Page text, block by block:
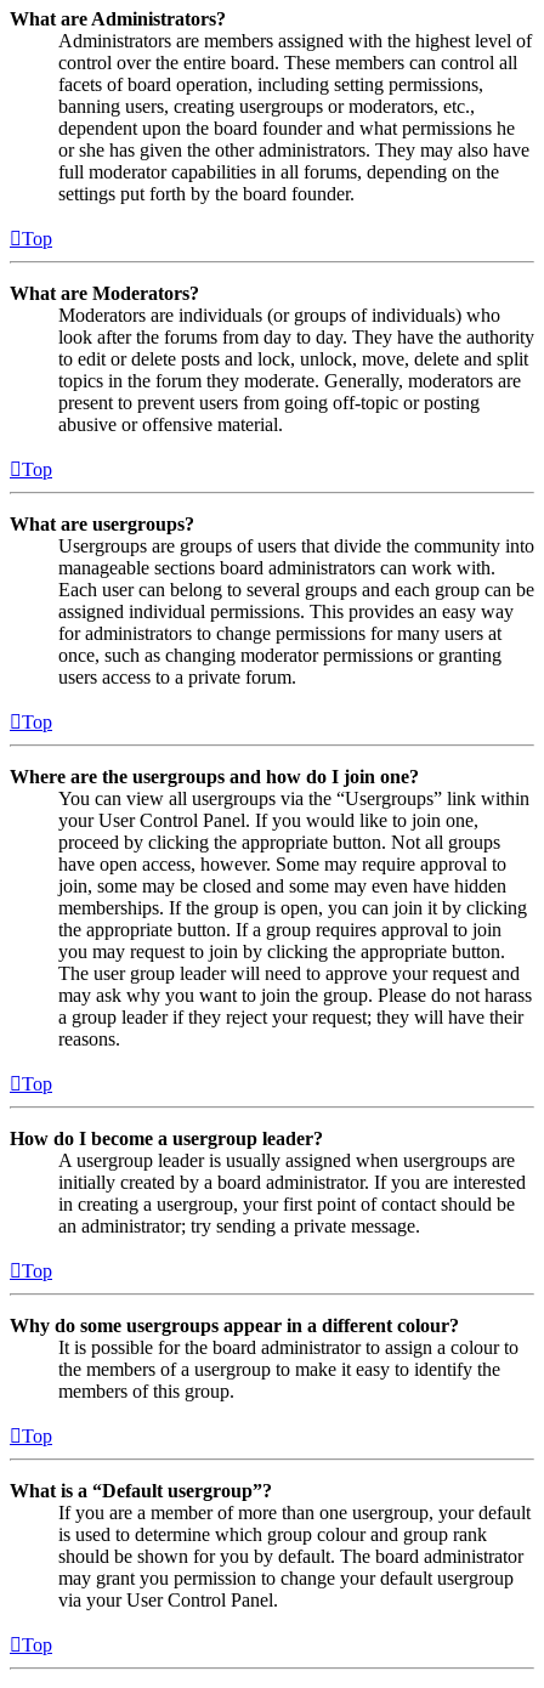
What are Administrators?
Administrators are members assigned with the highest level of
control over the entire board. These members can control all
facets of board operation, including setting permissions,
banning users, creating usergroups or moderators, etc.,
dependent upon the board founder and what permissions he
or she has given the other administrators. They may also have
full moderator capabilities in all forums, depending on the
settings put forth by the board founder.
Top
What are Moderators?
Moderators are individuals (or groups of individuals) who
look after the forums from day to day. They have the authority
to edit or delete posts and lock, unlock, move, delete and split
topics in the forum they moderate. Generally, moderators are
present to prevent users from going off-topic or posting
abusive or offensive material.
Top
What are usergroups?
Usergroups are groups of users that divide the community into
manageable sections board administrators can work with.
Each user can belong to several groups and each group can be
assigned individual permissions. This provides an easy way
for administrators to change permissions for many users at
once, such as changing moderator permissions or granting
users access to a private forum.
Top
Where are the usergroups and how do I join one?
You can view all usergroups via the “Usergroups” link within
your User Control Panel. If you would like to join one,
proceed by clicking the appropriate button. Not all groups
have open access, however. Some may require approval to
join, some may be closed and some may even have hidden
memberships. If the group is open, you can join it by clicking
the appropriate button. If a group requires approval to join
you may request to join by clicking the appropriate button.
The user group leader will need to approve your request and
may ask why you want to join the group. Please do not harass
a group leader if they reject your request; they will have their
reasons.
Top
How do I become a usergroup leader?
A usergroup leader is usually assigned when usergroups are
initially created by a board administrator. If you are interested
in creating a usergroup, your first point of contact should be
an administrator; try sending a private message.
Top
Why do some usergroups appear in a different colour?
It is possible for the board administrator to assign a colour to
the members of a usergroup to make it easy to identify the
members of this group.
Top
What is a “Default usergroup”?
If you are a member of more than one usergroup, your default
is used to determine which group colour and group rank
should be shown for you by default. The board administrator
may grant you permission to change your default usergroup
via your User Control Panel.
Top